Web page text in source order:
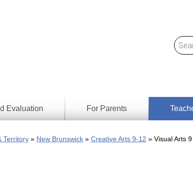
Evaluation For Parents
Resources
Territory New Brunswick Creative Arts 9-12 Visual Arts 9